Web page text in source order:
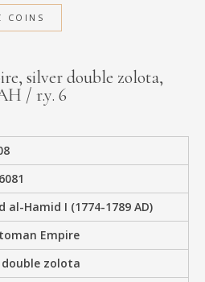
COINS
silver double zolota,
/ r.y. 6
al-Hamid I (1774-1789 AD)
Empire
double zolota